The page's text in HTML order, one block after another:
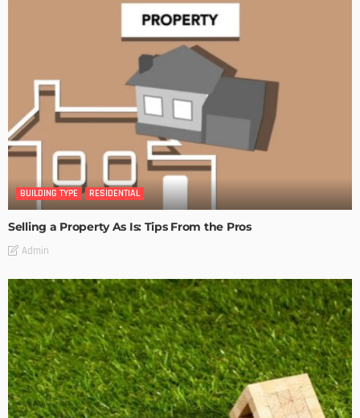
BUILDING TYPE RESIDENTIAL
Selling a Property As Is: Tips From the Pros
Admin